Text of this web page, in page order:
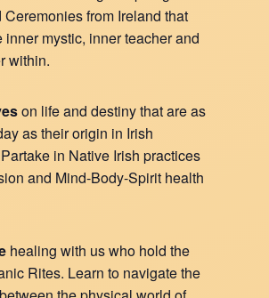
Ceremonies from Ireland that
inner mystic, inner teacher and
within.
on life and destiny that are as
as their origin in Irish
in Native Irish practices
and Mind-Body-Spirit health
healing with us who hold the
Rites. Learn to navigate the